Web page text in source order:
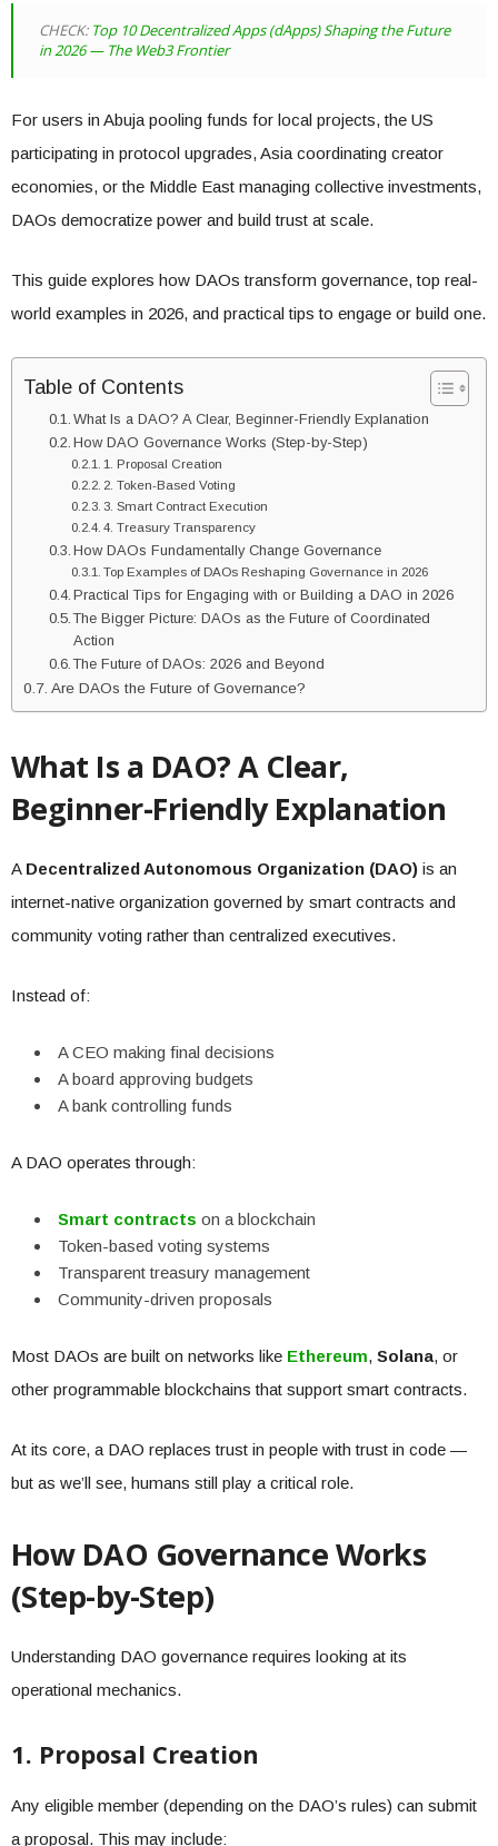
CHECK: Top 10 Decentralized Apps (dApps) Shaping the Future
in 2026 — The Web3 Frontier
For users in Abuja pooling funds for local projects, the US
participating in protocol upgrades, Asia coordinating creator
economies, or the Middle East managing collective investments,
DAOs democratize power and build trust at scale.
This guide explores how DAOs transform governance, top real-
world examples in 2026, and practical tips to engage or build one.
Table of Contents
What Is a DAO? A Clear, Beginner-Friendly Explanation
How DAO Governance Works (Step-by-Step)
1. Proposal Creation
2. Token-Based Voting
3. Smart Contract Execution
4. Treasury Transparency
How DAOs Fundamentally Change Governance
Top Examples of DAOs Reshaping Governance in 2026
Practical Tips for Engaging with or Building a DAO in 2026
The Bigger Picture: DAOs as the Future of Coordinated
Action
The Future of DAOs: 2026 and Beyond
Are DAOs the Future of Governance?
What Is a DAO? A Clear,
Beginner-Friendly Explanation
A Decentralized Autonomous Organization (DAO) is an
internet-native organization governed by smart contracts and
community voting rather than centralized executives.
Instead of:
A CEO making final decisions
A board approving budgets
A bank controlling funds
A DAO operates through:
Smart contracts on a blockchain
Token-based voting systems
Transparent treasury management
Community-driven proposals
Most DAOs are built on networks like Ethereum, Solana, or
other programmable blockchains that support smart contracts.
At its core, a DAO replaces trust in people with trust in code —
but as we’ll see, humans still play a critical role.
How DAO Governance Works
(Step-by-Step)
Understanding DAO governance requires looking at its
operational mechanics.
1. Proposal Creation
Any eligible member (depending on the DAO’s rules) can submit
a proposal. This may include: